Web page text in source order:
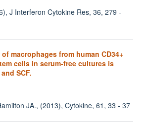
J Interferon Cytokine Res, 36, 279 -
macrophages from human CD34+
cells in serum-free cultures is
SCF.
JA., (2013), Cytokine, 61, 33 - 37